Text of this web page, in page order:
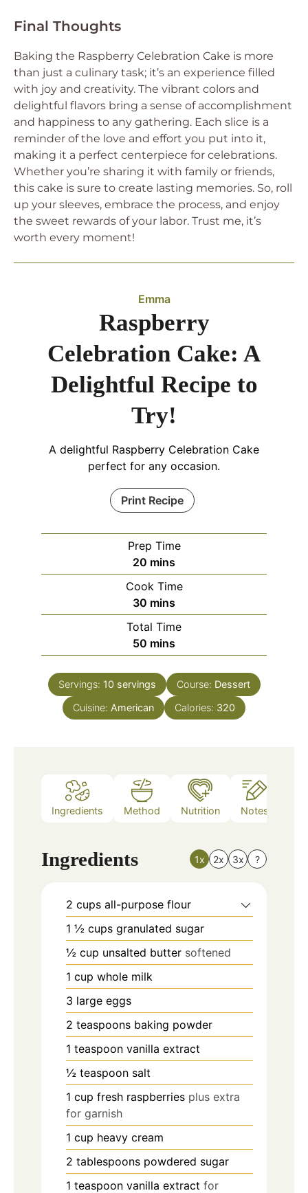
Final Thoughts
Baking the Raspberry Celebration Cake is more
than just a culinary task; it’s an experience filled
with joy and creativity. The vibrant colors and
delightful flavors bring a sense of accomplishment
and happiness to any gathering. Each slice is a
reminder of the love and effort you put into it,
making it a perfect centerpiece for celebrations.
Whether you’re sharing it with family or friends,
this cake is sure to create lasting memories. So, roll
up your sleeves, embrace the process, and enjoy
the sweet rewards of your labor. Trust me, it’s
worth every moment!
Emma
Raspberry
Celebration Cake: A
Delightful Recipe to
Try!
A delightful Raspberry Celebration Cake
perfect for any occasion.
Print Recipe
Prep Time
20 minutes
mins
Cook Time
30 minutes
mins
Total Time
50 minutes
mins
Servings: 10 servings Course: Dessert
Cuisine: American Calories: 320
Ingredients Method Nutrition Notes
Ingredients 1x 2x 3x ?
2 cups all-purpose flour
1 ½ cups granulated sugar
½ cup unsalted butter softened
1 cup whole milk
3 large eggs
2 teaspoons baking powder
1 teaspoon vanilla extract
½ teaspoon salt
1 cup fresh raspberries plus extra
for garnish
1 cup heavy cream
2 tablespoons powdered sugar
1 teaspoon vanilla extract for